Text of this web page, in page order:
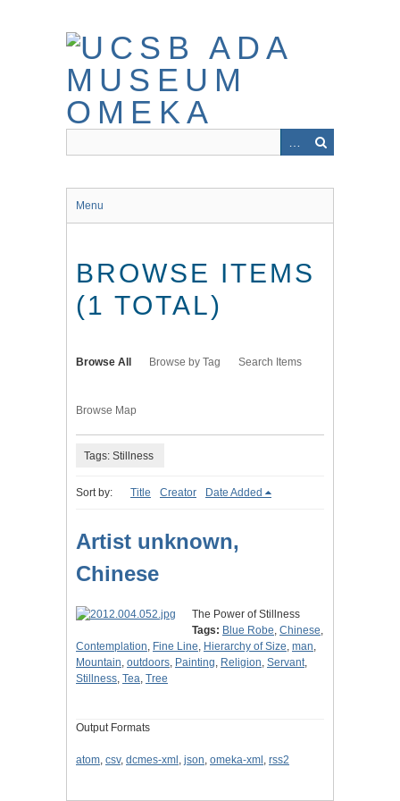
Menu
BROWSE ITEMS
(1 TOTAL)
Browse All Browse by Tag Search Items
Browse Map
Tags: Stillness
Sort by: Title Creator Date Added
Artist unknown,
Chinese
The Power of Stillness
Tags: Blue Robe, Chinese,
Contemplation, Fine Line, Hierarchy of Size, man,
Mountain, outdoors, Painting, Religion, Servant,
Stillness, Tea, Tree
Output Formats
atom, csv, dcmes-xml , json, omeka-xml , rss2